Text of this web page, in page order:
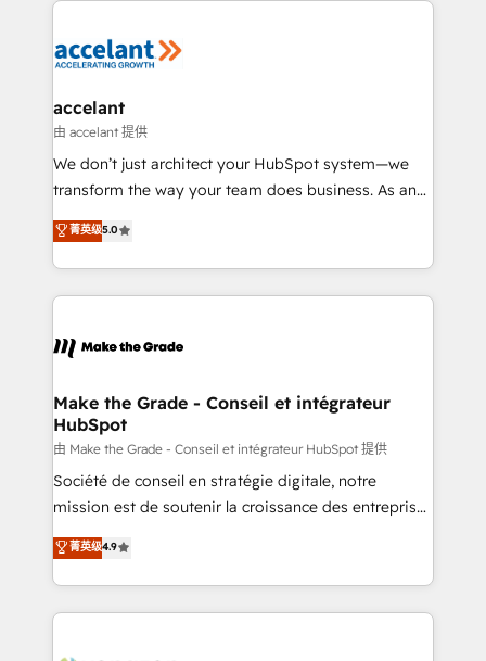
la plateforme. Nos domaines d'intervention : -
& reprise de données - Stratégie RevOps &
alignement Marketing / Sales - Data, reporting &
tableaux de bord - Onboarding, audit &
optimisation - Intégrations métiers (ERP, téléphonie,
changement Nous intervenons auprès des PME, ETI
et grandes entreprises en France et à l'international,
& logistique.
accelant
由 accelant 提供
We don’t just architect your HubSpot system—we
transform the way your team does business. As an
Elite HubSpot Solutions Partner, we specialize in
creating tailored, end-to-end CRM solutions that
accelerate growth, improve operational efficiency,
and ensure faster time to value on HubSpot. What
day one, our team takes the time to deeply
strategies that deliver impactful results. Our mission
is to empower you to unlock HubSpot’s full potential
—faster. Through expert training, unmatched
responsiveness, and ongoing support, we equip
your team to adopt new systems with confidence
customer engagement.
菁英级5.0
Make the Grade - Conseil et intégrateur
HubSpot
由 Make the Grade - Conseil et intégrateur HubSpot 提供
Société de conseil en stratégie digitale, notre
mission est de soutenir la croissance des entreprises
B2B à travers l’acquisition de nouveaux clients,
l'intégration CRM et le développement des revenus
auprès de vos comptes existants. En France et à
l'international, nous travaillons avec des ETI
菁英级4.9